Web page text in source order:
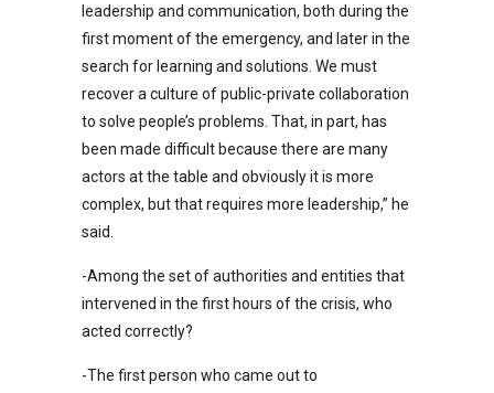
leadership and communication, both during the
first moment of the emergency, and later in the
search for learning and solutions. We must
recover a culture of public-private collaboration
to solve people’s problems. That, in part, has
been made difficult because there are many
actors at the table and obviously it is more
complex, but that requires more leadership,” he
said.
-Among the set of authorities and entities that
intervened in the first hours of the crisis, who
acted correctly?
-The first person who came out to